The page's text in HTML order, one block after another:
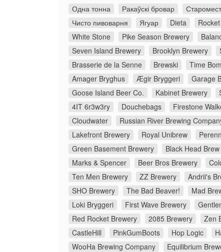
Одна тонна
Ракаўскі бровар
Чисто пивоварня
Ягуар Dieta
White Stone
Pike Season Brewery
Seven Island Brewery
Brooklyn Brewery
Brasserie de la Senne
Brewski Time
Amager Bryghus
Ægir Bryggeri Garage
Goose Island Beer Co.
Kabinet Brewery
4IT 6r3w3ry
Douchebags Firestone
Cloudwater
Russian River Brewing
Lakefront Brewery
Royal Unibrew
Green Basement Brewery
Black Head Brew
Marks & Spencer
Beer Bros Brewery
Ten Men Brewery
ZZ Brewery Andrii's
SHO Brewery
The Bad Beaver! Mad
Loki Bryggeri
First Wave Brewery
Red Rocket Brewery
2085 Brewery Zen
CastleHill
PinkGumBoots Hop Logic
WooHa Brewing Company
Equilibrium